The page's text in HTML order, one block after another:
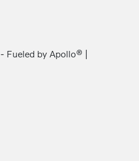
- Fueled by Apollo® |